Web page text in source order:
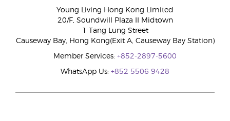
Young Living Hong Kong Limited
20/F, Soundwill Plaza II Midtown
1 Tang Lung Street
Causeway Bay, Hong Kong(Exit A, Causeway Bay Station)
Member Services: +852-2897-5600
WhatsApp Us: +852 5506 9428